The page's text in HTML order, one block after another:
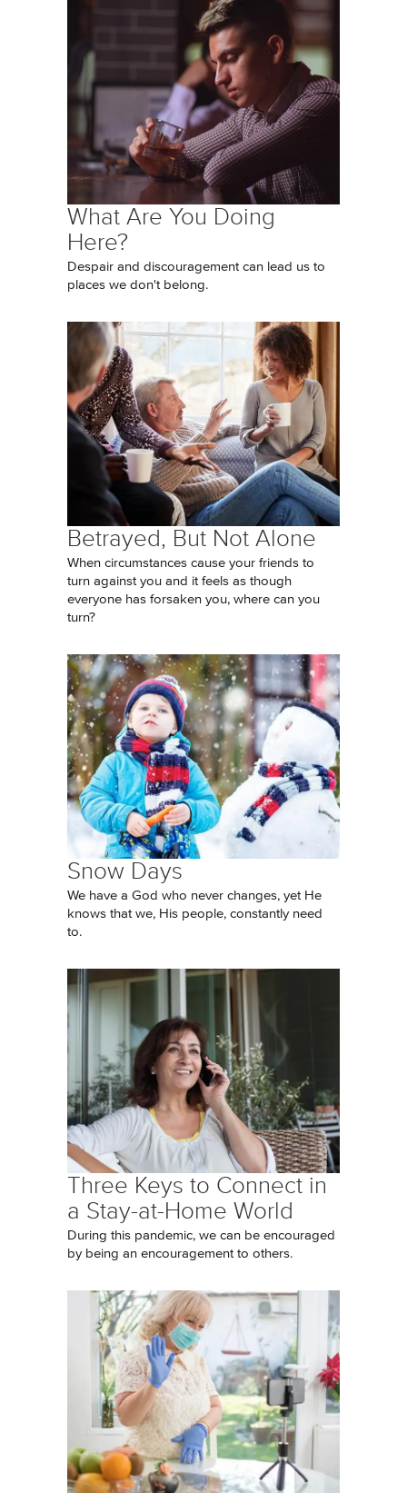
What Are You Doing
Here?
Despair and discouragement can lead us to
places we don't belong.
Betrayed, But Not Alone
When circumstances cause your friends to
turn against you and it feels as though
everyone has forsaken you, where can you
turn?
Snow Days
We have a God who never changes, yet He
knows that we, His people, constantly need
to.
Three Keys to Connect in
a Stay-at-Home World
During this pandemic, we can be encouraged
by being an encouragement to others.